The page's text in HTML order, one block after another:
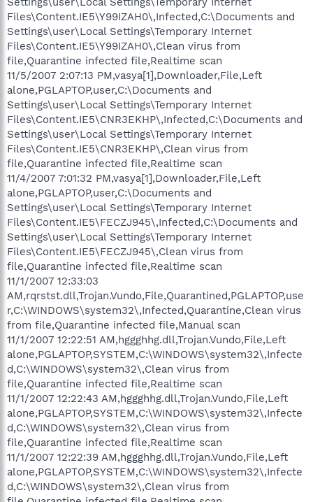
Files\Content.IE5\Y99IZAH0\,Infected,C:\Documents and
Settings\user\Local Settings\Temporary Internet
Files\Content.IE5\Y99IZAH0\,Clean virus from
file,Quarantine infected file,Realtime scan
11/5/2007 2:07:13 PM,vasya[1],Downloader,File,Left
alone,PGLAPTOP,user,C:\Documents and
Settings\user\Local Settings\Temporary Internet
Files\Content.IE5\CNR3EKHP\,Infected,C:\Documents and
Settings\user\Local Settings\Temporary Internet
Files\Content.IE5\CNR3EKHP\,Clean virus from
file,Quarantine infected file,Realtime scan
11/4/2007 7:01:32 PM,vasya[1],Downloader,File,Left
alone,PGLAPTOP,user,C:\Documents and
Settings\user\Local Settings\Temporary Internet
Files\Content.IE5\FECZJ945\,Infected,C:\Documents and
Settings\user\Local Settings\Temporary Internet
Files\Content.IE5\FECZJ945\,Clean virus from
file,Quarantine infected file,Realtime scan
11/1/2007 12:33:03
AM,rqrstst.dll,Trojan.Vundo,File,Quarantined,PGLAPTOP,use
r,C:\WINDOWS\system32\,Infected,Quarantine,Clean virus
from file,Quarantine infected file,Manual scan
11/1/2007 12:22:51 AM,hggghhg.dll,Trojan.Vundo,File,Left
alone,PGLAPTOP,SYSTEM,C:\WINDOWS\system32\,Infecte
d,C:\WINDOWS\system32\,Clean virus from
file,Quarantine infected file,Realtime scan
11/1/2007 12:22:43 AM,hggghhg.dll,Trojan.Vundo,File,Left
alone,PGLAPTOP,SYSTEM,C:\WINDOWS\system32\,Infecte
d,C:\WINDOWS\system32\,Clean virus from
file,Quarantine infected file,Realtime scan
11/1/2007 12:22:39 AM,hggghhg.dll,Trojan.Vundo,File,Left
alone,PGLAPTOP,SYSTEM,C:\WINDOWS\system32\,Infecte
d,C:\WINDOWS\system32\,Clean virus from